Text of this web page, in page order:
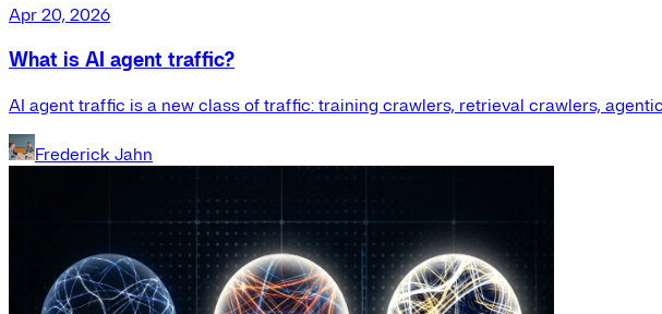
Apr 20, 2026
What is AI agent traffic?
AI agent traffic is a new class of traffic: training crawlers, retrieval crawlers,
Frederick Jahn